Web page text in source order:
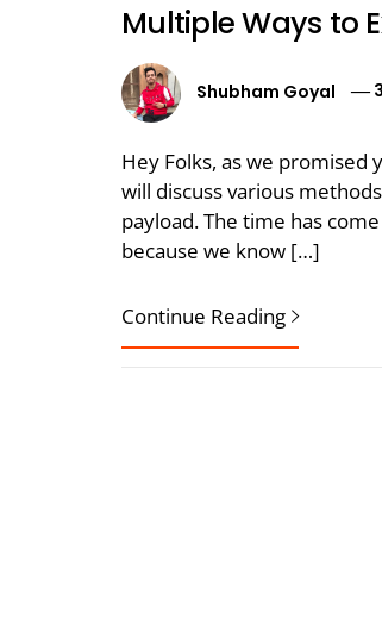
Multiple Ways to
Shubham Goyal
Hey Folks, as we promised
will discuss various
payload. The time has
because we know […]
Continue Reading